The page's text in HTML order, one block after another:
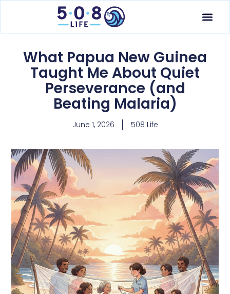
What Papua New Guinea
Taught Me About Quiet
Perseverance (and
Beating Malaria)
June 1, 2026 508 Life